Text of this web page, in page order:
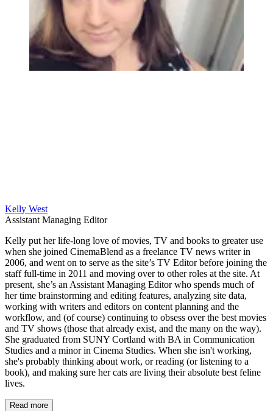
Kelly West
Assistant Managing Editor
Kelly put her life-long love of movies, TV and books to greater use
when she joined CinemaBlend as a freelance TV news writer in
2006, and went on to serve as the site’s TV Editor before joining the
staff full-time in 2011 and moving over to other roles at the site. At
present, she’s an Assistant Managing Editor who spends much of
her time brainstorming and editing features, analyzing site data,
working with writers and editors on content planning and the
workflow, and (of course) continuing to obsess over the best movies
and TV shows (those that already exist, and the many on the way).
She graduated from SUNY Cortland with BA in Communication
Studies and a minor in Cinema Studies. When she isn't working,
she's probably thinking about work, or reading (or listening to a
book), and making sure her cats are living their absolute best feline
lives.
Read more